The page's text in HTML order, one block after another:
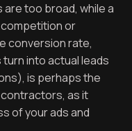
are too broad, while a
or
conversion rate,
into actual leads
is perhaps the
as it
of your ads and